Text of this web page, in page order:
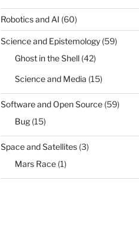
Robotics and AI (60)
Science and Epistemology(59)
Ghost in the Shell(42)
Science and Media (15)
Software and Open Source(59)
Bug(15)
Space and Satellites(3)
Mars Race(1)